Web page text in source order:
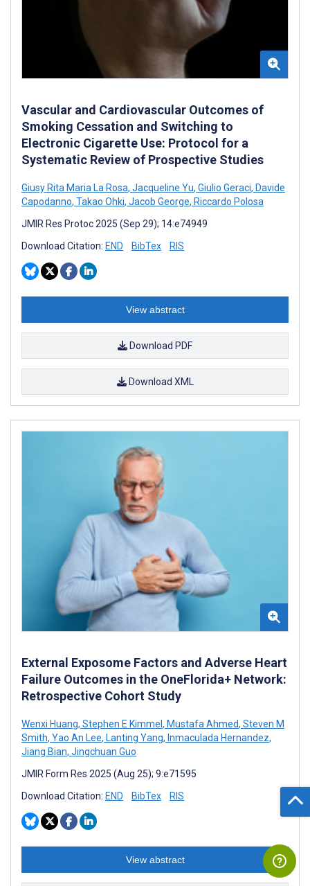
Vascular and Cardiovascular Outcomes of
Smoking Cessation and Switching to
Electronic Cigarette Use: Protocol for a
Systematic Review of Prospective Studies
Giusy Rita Maria La Rosa, Jacqueline Yu, Giulio Geraci, Davide
Capodanno, Takao Ohki, Jacob George, Riccardo Polosa
JMIR Res Protoc 2025 (Sep 29); 14:e74949
Download Citation: END BibTex RIS
View abstract
Download PDF
Download XML
External Exposome Factors and Adverse Heart
Failure Outcomes in the OneFlorida+ Network:
Retrospective Cohort Study
Wenxi Huang, Stephen E Kimmel , Mustafa Ahmed, Steven M
Smith, Yao An Lee, Lanting Yang, Inmaculada Hernandez,
Jiang Bian, Jingchuan Guo
JMIR Form Res 2025 (Aug 25); 9:e71595
Download Citation: END BibTex RIS
View abstract